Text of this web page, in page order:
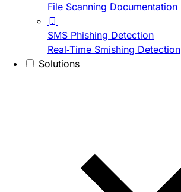
File Scanning Documentation
SMS Phishing Detection
Real-Time Smishing Detection
Solutions